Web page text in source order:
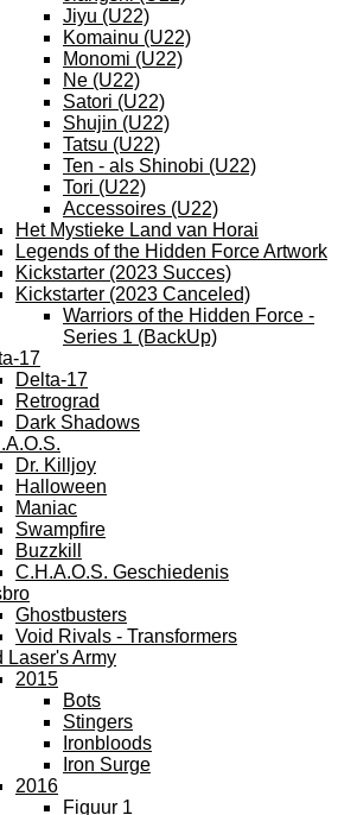
Jiyu (U22)
Komainu (U22)
Monomi (U22)
Ne (U22)
Satori (U22)
Shujin (U22)
Tatsu (U22)
Ten - als Shinobi (U22)
Tori (U22)
Accessoires (U22)
Het Mystieke Land van Horai
Legends of the Hidden Force Artwork
Kickstarter (2023 Succes)
Kickstarter (2023 Canceled)
Warriors of the Hidden Force -
Series 1 (BackUp)
17
Delta-17
Retrograd
Dark Shadows
Dr. Killjoy
Halloween
Maniac
Swampfire
Buzzkill
C.H.A.O.S. Geschiedenis
Ghostbusters
Void Rivals - Transformers
Laser's Army
2015
Bots
Stingers
Ironbloods
Iron Surge
2016
Figuur 1